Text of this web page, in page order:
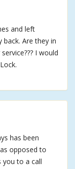
and left
Are they in
I would
has been
opposed to
you to a call